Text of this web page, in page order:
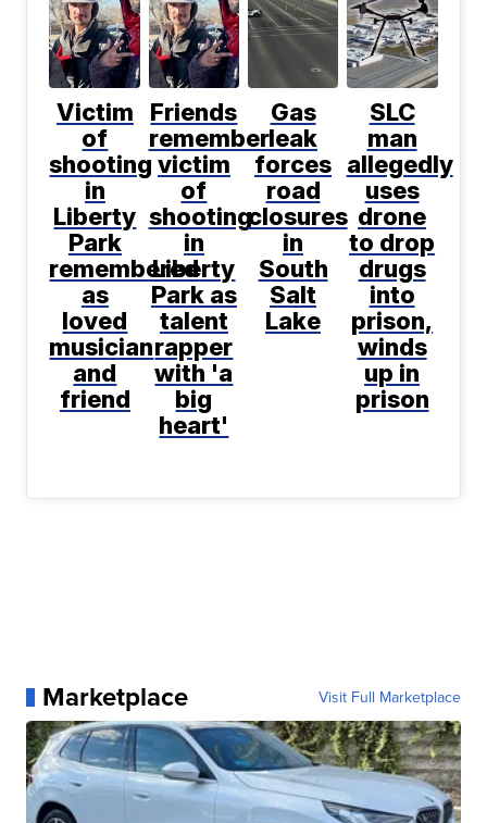
Victim
of
shooting
in
Liberty
Park
remembered
as
loved
musician
and
friend
Friends
remember
victim
of
shooting
in
Liberty
Park as
talent
rapper
with 'a
big
heart'
Gas
leak
forces
road
closures
in
South
Salt
Lake
SLC
man
allegedly
uses
drone
to drop
drugs
into
prison,
winds
up in
prison
Marketplace Visit Full Marketplace